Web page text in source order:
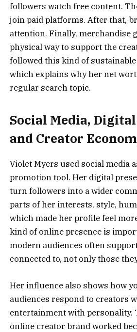
followers watch free content.
join paid platforms. After that,
attention. Finally, merchandise
physical way to support the
followed this kind of
which explains why her net
regular search topic.
Social Media, Digital
and Creator
Violet Myers used social media
promotion tool. Her digital
turn followers into a wider
parts of her interests, style,
which made her profile feel
kind of online presence is
modern audiences often
connected to, not only those
Her influence also shows how
audiences respond to creators
entertainment with personality.
online creator brand worked